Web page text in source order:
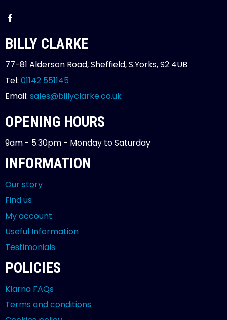
BILLY CLARKE
77-81 Alderson Road, Sheffield, S.Yorks, S2 4UB
Tel: 01142 551145
Email: sales@billyclarke.co.uk
OPENING HOURS
9am - 5.30pm - Monday to Saturday
INFORMATION
Our story
Find us
My account
Useful Information
Testimonials
POLICIES
Klarna FAQs
Terms and conditions